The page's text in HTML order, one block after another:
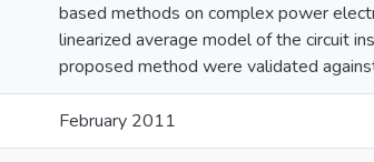
based methods on complex power
linearized average model of the circuit
proposed method were validated
February 2011